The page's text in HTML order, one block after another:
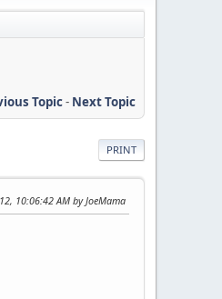
Topic- Next Topic
PRINT
10:06:42 AM by JoeMama